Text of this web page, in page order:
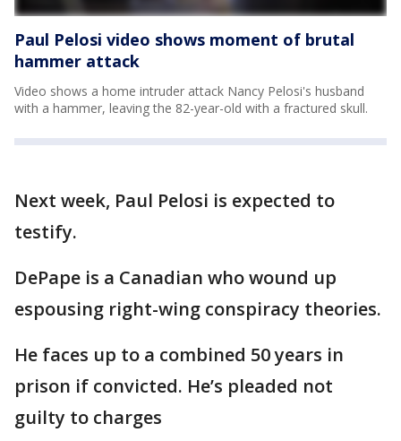
Paul Pelosi video shows moment of brutal
hammer attack
Video shows a home intruder attack Nancy Pelosi's husband
with a hammer, leaving the 82-year-old with a fractured skull.
Next week, Paul Pelosi is expected to
testify.
DePape is a Canadian who wound up
espousing right-wing conspiracy theories.
He faces up to a combined 50 years in
prison if convicted. He’s pleaded not
guilty to charges